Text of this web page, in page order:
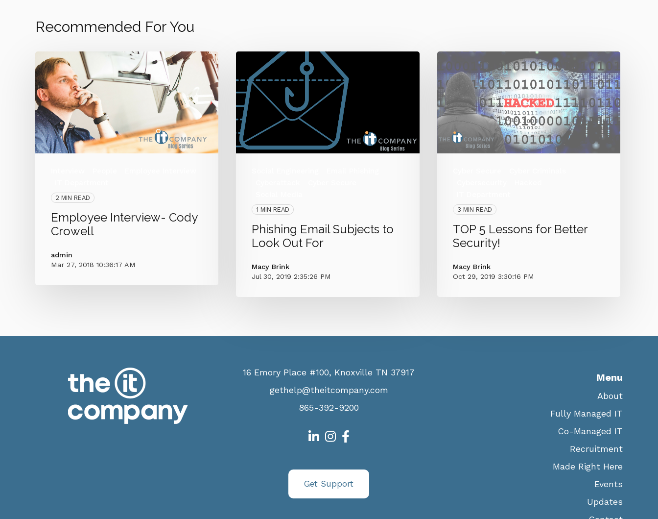
Recommended For You
2 MIN READ
Employee Interview- Cody
Crowell
admin
Mar 27, 2018 10:36:17 AM
1 MIN READ
Phishing Email Subjects to
Look Out For
Macy Brink
Jul 30, 2019 2:35:26 PM
3 MIN READ
TOP 5 Lessons for Better
Security!
Macy Brink
Oct 29, 2019 3:30:16 PM
16 Emory Place #100, Knoxville TN 37917
gethelp@theitcompany.com
865-392-9200
Get Support
Menu
About
Fully Managed IT
Co-Managed IT
Recruitment
Made Right Here
Events
Updates